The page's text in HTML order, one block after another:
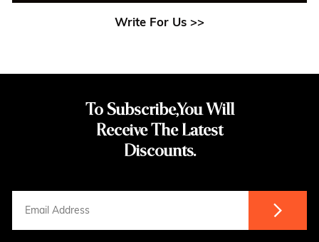
Write For Us >>
To Subscribe,You Will
Receive The Latest
Discounts.